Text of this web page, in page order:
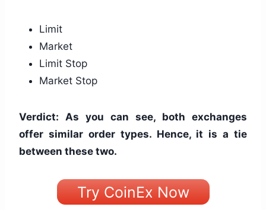
Limit
Market
Limit Stop
Market Stop
Verdict: As you can see, both exchanges
offer similar order types. Hence, it is a tie
between these two.
Try CoinEx Now